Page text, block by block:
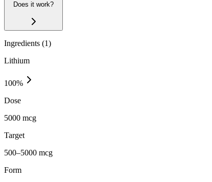
Does it work?
Ingredients (1)
Lithium
100%
Dose
5000 mcg
Target
500–5000 mcg
Form